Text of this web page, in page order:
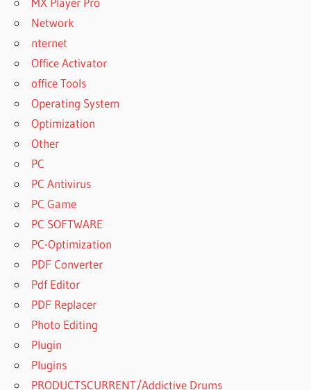
Network
nternet
Office Activator
office Tools
Operating System
Optimization
Other
PC
PC Antivirus
PC Game
PC SOFTWARE
PC-Optimization
PDF Converter
Pdf Editor
PDF Replacer
Photo Editing
Plugin
Plugins
PRODUCTSCURRENT/Addictive Drums